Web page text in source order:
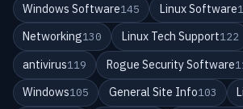
Windows Software145 Linux Software
Networking130 Linux Tech Support122
antivirus119 Rogue Security Software
Windows105 General Site Info103